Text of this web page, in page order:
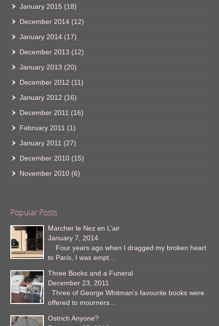
January 2015 (18)
December 2014 (12)
January 2014 (17)
December 2013 (12)
January 2013 (20)
December 2012 (11)
January 2012 (16)
December 2011 (16)
February 2011 (1)
January 2011 (27)
December 2010 (15)
November 2010 (6)
Popular Posts
Marcher le Nez en L’air
January 7, 2014
Four years ago when I dragged my broken heart
to Paris, I was empt...
Three Books and a Funeral
December 23, 2011
Three of George Whitman’s favourite books were
offered to mourners...
Ostrich Anyone?